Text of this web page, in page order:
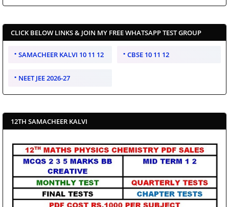
CLICK BELOW LINKS & JOIN MY FREE WHATSAPP TEST GROUP
SAMACHEER KALVI 10 11 12 CBSE 10 11 12
NEET JEE 2026-27
12TH SAMACHEER KALVI